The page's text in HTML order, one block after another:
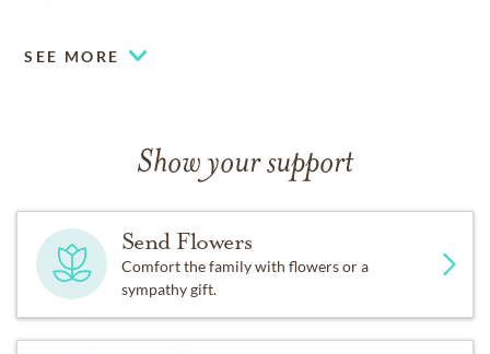
SEE MORE
Show your support
Send Flowers
Comfort the family with flowers or a
sympathy gift.